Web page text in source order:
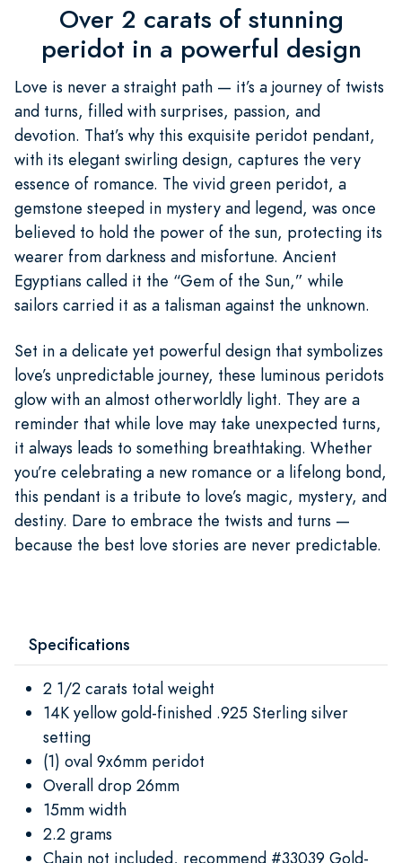
Over 2 carats of stunning
peridot in a powerful design
Love is never a straight path — it’s a journey of twists
and turns, filled with surprises, passion, and
devotion. That’s why this exquisite peridot pendant,
with its elegant swirling design, captures the very
essence of romance. The vivid green peridot, a
gemstone steeped in mystery and legend, was once
believed to hold the power of the sun, protecting its
wearer from darkness and misfortune. Ancient
Egyptians called it the “Gem of the Sun,” while
sailors carried it as a talisman against the unknown.
Set in a delicate yet powerful design that symbolizes
love’s unpredictable journey, these luminous peridots
glow with an almost otherworldly light. They are a
reminder that while love may take unexpected turns,
it always leads to something breathtaking. Whether
you’re celebrating a new romance or a lifelong bond,
this pendant is a tribute to love’s magic, mystery, and
destiny. Dare to embrace the twists and turns —
because the best love stories are never predictable.
Specifications
2 1/2 carats total weight
14K yellow gold-finished .925 Sterling silver
setting
(1) oval 9x6mm peridot
Overall drop 26mm
15mm width
2.2 grams
Chain not included, recommend #33039 Gold-